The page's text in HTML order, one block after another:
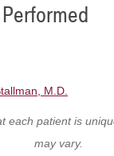
M.D.
each patient is
may vary.